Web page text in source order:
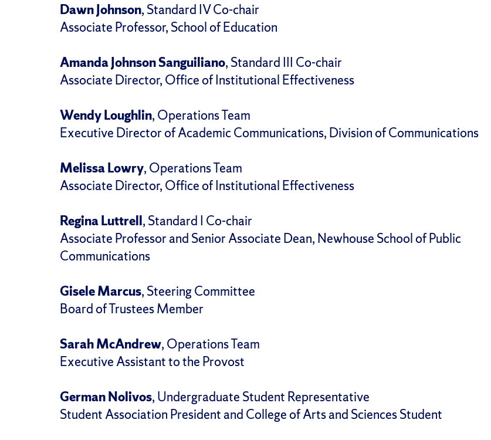
Dawn Johnson, Standard IV Co-chair
Associate Professor, School of Education
Amanda Johnson Sanguiliano, Standard III Co-chair
Associate Director, Office of Institutional Effectiveness
Wendy Loughlin, Operations Team
Executive Director of Academic Communications, Division of Communications
Melissa Lowry, Operations Team
Associate Director, Office of Institutional Effectiveness
Regina Luttrell, Standard I Co-chair
Associate Professor and Senior Associate Dean, Newhouse School of Public
Communications
Gisele Marcus, Steering Committee
Board of Trustees Member
Sarah McAndrew, Operations Team
Executive Assistant to the Provost
German Nolivos, Undergraduate Student Representative
Student Association President and College of Arts and Sciences Student